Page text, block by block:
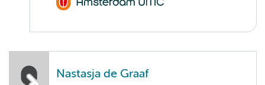
Nastasja de Graaf